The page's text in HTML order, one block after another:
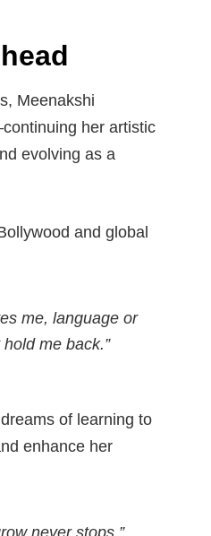
Meenakshi
her artistic
evolving as a
and global
me, language or
me back.”
of learning to
enhance her